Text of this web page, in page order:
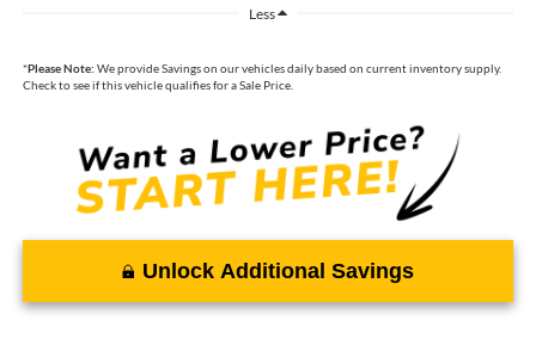
Less
*Please Note: We provide Savings on our vehicles daily based on current inventory supply.
Check to see if this vehicle qualifies for a Sale Price.
Unlock Additional Savings